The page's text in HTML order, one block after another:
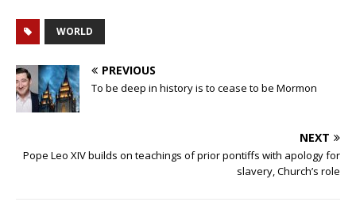
WORLD
PREVIOUS
To be deep in history is to cease to be Mormon
NEXT
Pope Leo XIV builds on teachings of prior pontiffs with apology for
slavery, Church’s role